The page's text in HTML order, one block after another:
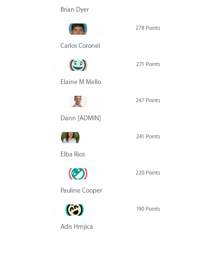
Brian Dyer
278 Points
Carlos Coronel
271 Points
Elaine M Mello
247 Points
Dann [ADMIN] Hurlbert
241 Points
Elba Rios
220 Points
Pauline Cooper
190 Points
Adis Hrnjica